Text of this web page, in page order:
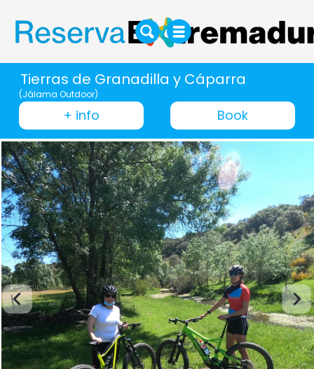
Tierras de Granadilla y Cáparra
(Jálama Outdoor)
+ info Book